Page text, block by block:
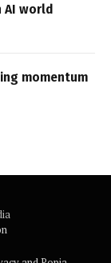
AI world
momentum